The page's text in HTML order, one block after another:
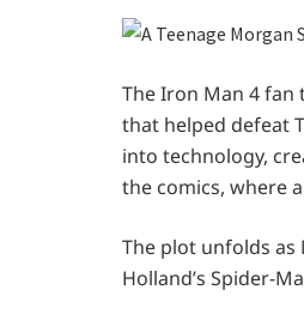
The Iron Man 4 fan
that helped defeat
into technology,
the comics, where
The plot unfolds as
Holland’s Spider-